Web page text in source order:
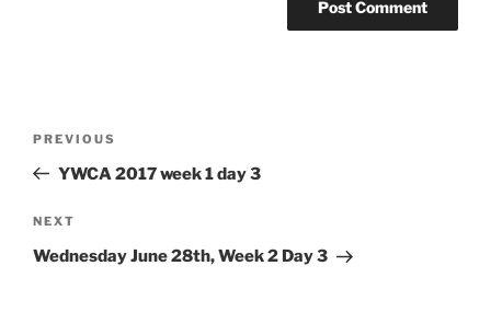
Previous
Post
PREVIOUS
YWCA 2017 week 1 day 3
Next
Post
NEXT
Wednesday June 28th, Week 2 Day 3